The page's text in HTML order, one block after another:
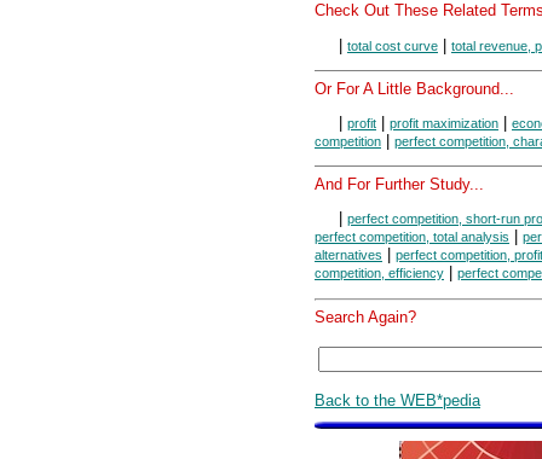
Check Out These Related
| total cost curve | total revenue,
Or For A Little Background...
profit profit maximization
competition
perfect competition,
And For Further Study...
perfect competition, short-run
perfect competition, total analysis
alternatives
perfect competition,
competition, efficiency
perfect
Search Again?
Back to the WEB*pedia